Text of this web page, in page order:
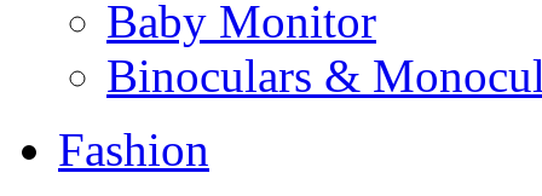
Baby Monitor
Binoculars &
Fashion